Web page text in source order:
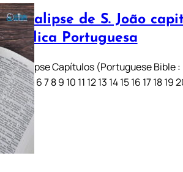
Apocalipse de S. João
Católica Portuguesa
Apocalipse Capítulos (Portuguese Bible
1 2 3 4 5 6 7 8 9 10 11 12 13 14 15 16 17 18 19